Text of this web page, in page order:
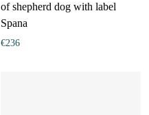
of shepherd dog with label
Spana
€236